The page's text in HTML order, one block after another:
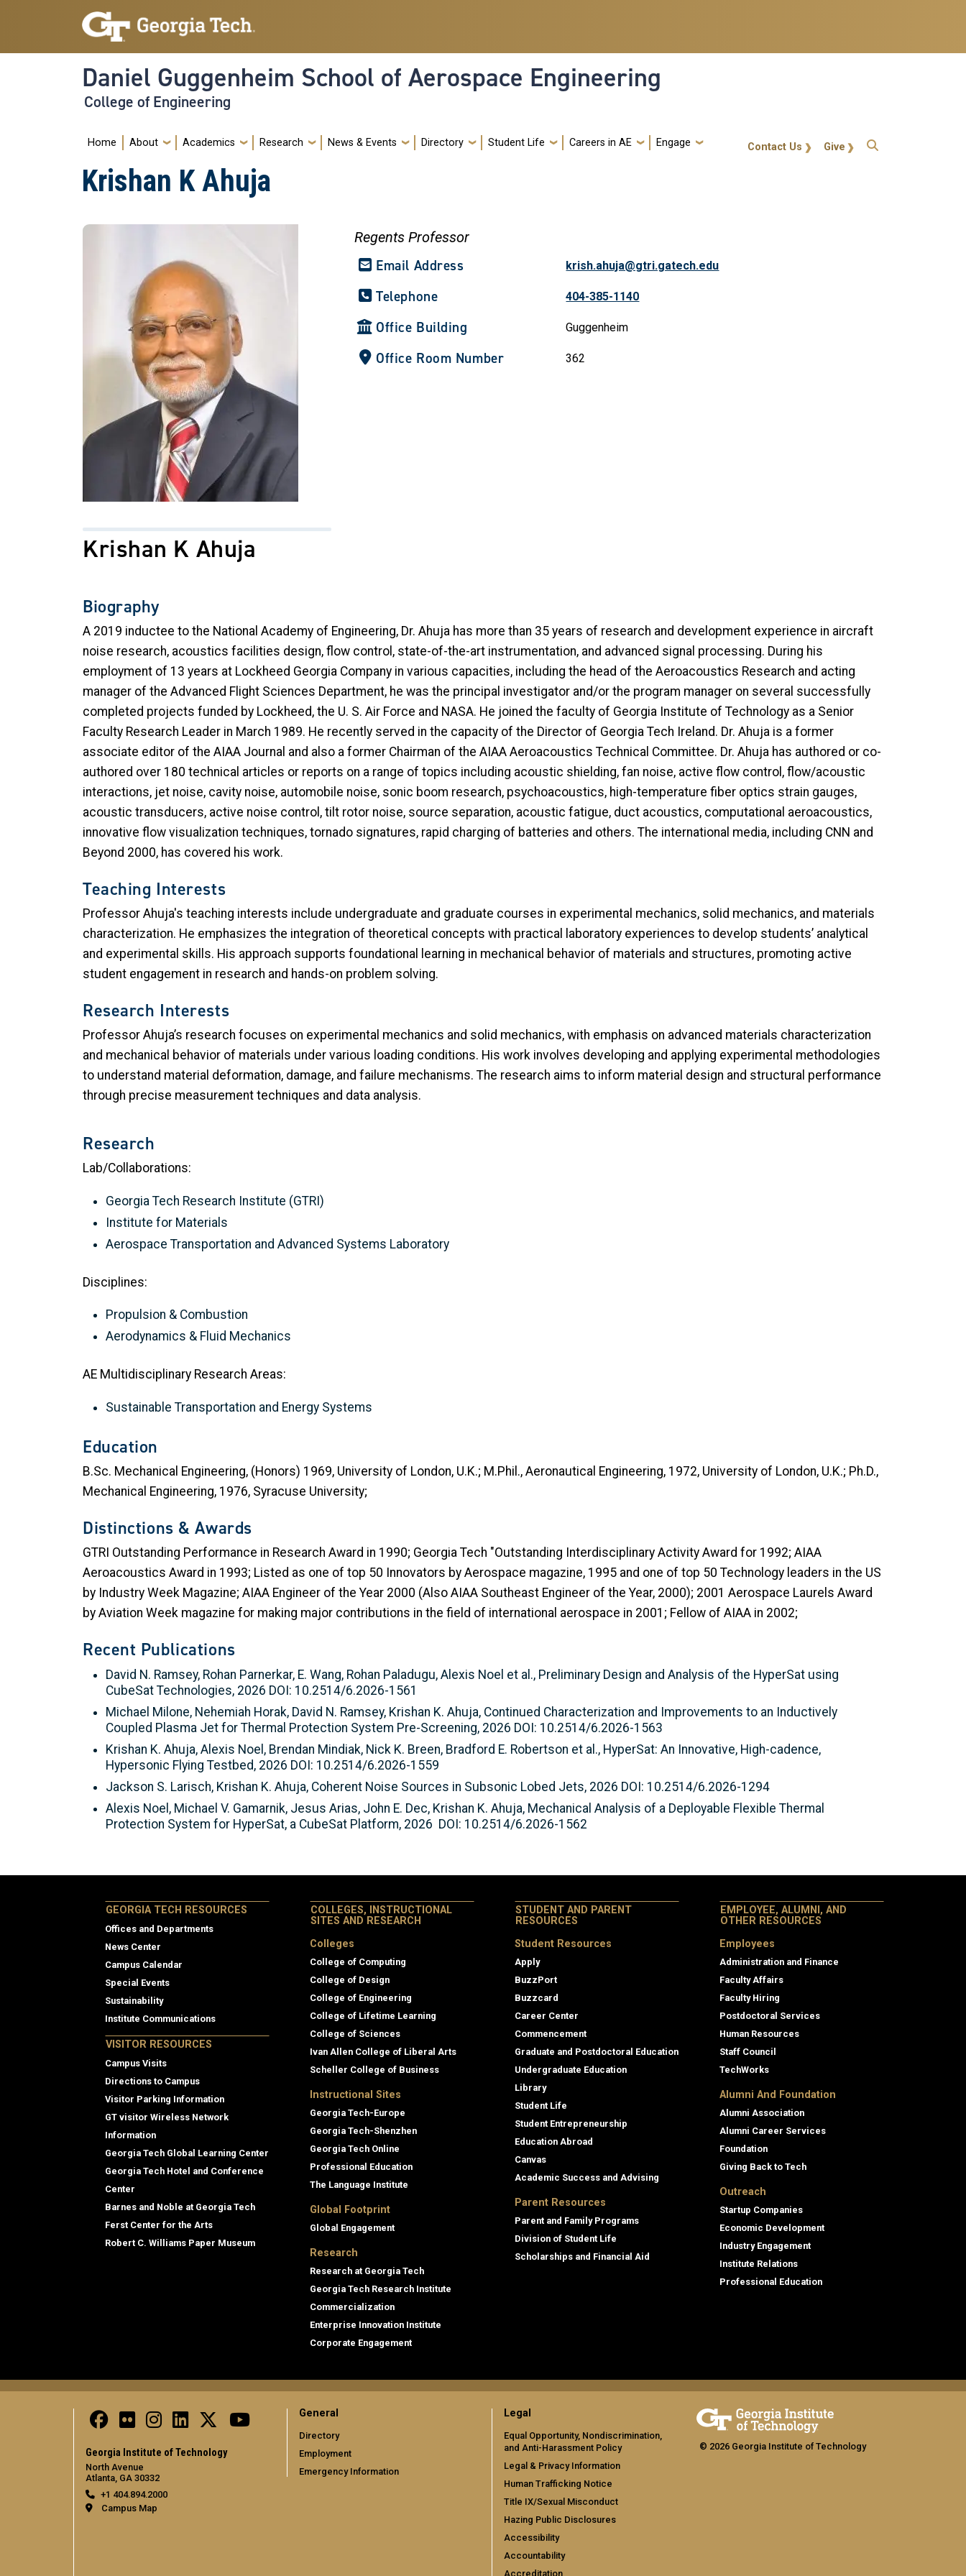
Skip to main navigation
Skip to main content
Daniel Guggenheim School of Aerospace Engineering
College of Engineering
Main navigation
Home About Academics Research News & Events Directory Student Life Careers in AE Engage gt-callout Give
Contact Us
Krishan K Ahuja
Krishan K Ahuja
Regents Professor
Email Address krish.ahuja@gtri.gatech.edu
Telephone 404-385-1140
Office Building Guggenheim
Office Room Number 362
Biography
A 2019 inductee to the National Academy of Engineering, Dr. Ahuja has more than 35 years of research and development experience in aircraft
noise research, acoustics facilities design, flow control, state-of-the-art instrumentation, and advanced signal processing. During his
employment of 13 years at Lockheed Georgia Company in various capacities, including the head of the Aeroacoustics Research and acting
manager of the Advanced Flight Sciences Department, he was the principal investigator and/or the program manager on several successfully
completed projects funded by Lockheed, the U. S. Air Force and NASA. He joined the faculty of Georgia Institute of Technology as a Senior
Faculty Research Leader in March 1989. He recently served in the capacity of the Director of Georgia Tech Ireland. Dr. Ahuja is a former
associate editor of the AIAA Journal and also a former Chairman of the AIAA Aeroacoustics Technical Committee. Dr. Ahuja has authored or co-
authored over 180 technical articles or reports on a range of topics including acoustic shielding, fan noise, active flow control, flow/acoustic
interactions, jet noise, cavity noise, automobile noise, sonic boom research, psychoacoustics, high-temperature fiber optics strain gauges,
acoustic transducers, active noise control, tilt rotor noise, source separation, acoustic fatigue, duct acoustics, computational aeroacoustics,
innovative flow visualization techniques, tornado signatures, rapid charging of batteries and others. The international media, including CNN and
Beyond 2000, has covered his work.
Teaching Interests
Professor Ahuja's teaching interests include undergraduate and graduate courses in experimental mechanics, solid mechanics, and materials
characterization. He emphasizes the integration of theoretical concepts with practical laboratory experiences to develop students’ analytical
and experimental skills. His approach supports foundational learning in mechanical behavior of materials and structures, promoting active
student engagement in research and hands-on problem solving.
Research Interests
Professor Ahuja’s research focuses on experimental mechanics and solid mechanics, with emphasis on advanced materials characterization
and mechanical behavior of materials under various loading conditions. His work involves developing and applying experimental methodologies
to understand material deformation, damage, and failure mechanisms. The research aims to inform material design and structural performance
through precise measurement techniques and data analysis.
Research
Lab/Collaborations:
Georgia Tech Research Institute (GTRI)
Institute for Materials
Aerospace Transportation and Advanced Systems Laboratory
Disciplines:
Propulsion & Combustion
Aerodynamics & Fluid Mechanics
AE Multidisciplinary Research Areas:
Sustainable Transportation and Energy Systems
Education
B.Sc. Mechanical Engineering, (Honors) 1969, University of London, U.K.; M.Phil., Aeronautical Engineering, 1972, University of London, U.K.; Ph.D.,
Mechanical Engineering, 1976, Syracuse University;
Distinctions & Awards
GTRI Outstanding Performance in Research Award in 1990; Georgia Tech "Outstanding Interdisciplinary Activity Award for 1992; AIAA
Aeroacoustics Award in 1993; Listed as one of top 50 Innovators by Aerospace magazine, 1995 and one of top 50 Technology leaders in the US
by Industry Week Magazine; AIAA Engineer of the Year 2000 (Also AIAA Southeast Engineer of the Year, 2000); 2001 Aerospace Laurels Award
by Aviation Week magazine for making major contributions in the field of international aerospace in 2001; Fellow of AIAA in 2002;
Recent Publications
David N. Ramsey, Rohan Parnerkar, E. Wang, Rohan Paladugu, Alexis Noel et al., Preliminary Design and Analysis of the HyperSat using
CubeSat Technologies, 2026 DOI: 10.2514/6.2026-1561
Michael Milone, Nehemiah Horak, David N. Ramsey, Krishan K. Ahuja, Continued Characterization and Improvements to an Inductively
Coupled Plasma Jet for Thermal Protection System Pre-Screening, 2026 DOI: 10.2514/6.2026-1563
Krishan K. Ahuja, Alexis Noel, Brendan Mindiak, Nick K. Breen, Bradford E. Robertson et al., HyperSat: An Innovative, High-cadence,
Hypersonic Flying Testbed, 2026 DOI: 10.2514/6.2026-1559
Jackson S. Larisch, Krishan K. Ahuja, Coherent Noise Sources in Subsonic Lobed Jets, 2026 DOI: 10.2514/6.2026-1294
Alexis Noel, Michael V. Gamarnik, Jesus Arias, John E. Dec, Krishan K. Ahuja, Mechanical Analysis of a Deployable Flexible Thermal
Protection System for HyperSat, a CubeSat Platform, 2026 DOI: 10.2514/6.2026-1562
GEORGIA TECH RESOURCES
Offices and Departments
News Center
Campus Calendar
Special Events
Sustainability
Institute Communications
VISITOR RESOURCES
Campus Visits
Directions to Campus
Visitor Parking Information
GT visitor Wireless Network
Information
Georgia Tech Global Learning Center
Georgia Tech Hotel and Conference
Center
Barnes and Noble at Georgia Tech
Ferst Center for the Arts
Robert C. Williams Paper Museum
COLLEGES, INSTRUCTIONAL
SITES AND RESEARCH
Colleges
College of Computing
College of Design
College of Engineering
College of Lifetime Learning
College of Sciences
Ivan Allen College of Liberal Arts
Scheller College of Business
Instructional Sites
Georgia Tech-Europe
Georgia Tech-Shenzhen
Georgia Tech Online
Professional Education
The Language Institute
Global Footprint
Global Engagement
Research
Research at Georgia Tech
Georgia Tech Research Institute
Commercialization
Enterprise Innovation Institute
Corporate Engagement
STUDENT AND PARENT
RESOURCES
Student Resources
Apply
BuzzPort
Buzzcard
Career Center
Commencement
Graduate and Postdoctoral Education
Undergraduate Education
Library
Student Life
Student Entrepreneurship
Education Abroad
Canvas
Academic Success and Advising
Parent Resources
Parent and Family Programs
Division of Student Life
Scholarships and Financial Aid
EMPLOYEE, ALUMNI, AND
OTHER RESOURCES
Employees
Administration and Finance
Faculty Affairs
Faculty Hiring
Postdoctoral Services
Human Resources
Staff Council
TechWorks
Alumni And Foundation
Alumni Association
Alumni Career Services
Foundation
Giving Back to Tech
Outreach
Startup Companies
Economic Development
Industry Engagement
Institute Relations
Professional Education
Georgia Institute of Technology
North Avenue
Atlanta, GA 30332
+1 404.894.2000
Campus Map
General
Directory
Employment
Emergency Information
Legal
Equal Opportunity, Nondiscrimination,
and Anti-Harassment Policy
Legal & Privacy Information
Human Trafficking Notice
Title IX/Sexual Misconduct
Hazing Public Disclosures
Accessibility
Accountability
Accreditation
© 2026 Georgia Institute of Technology